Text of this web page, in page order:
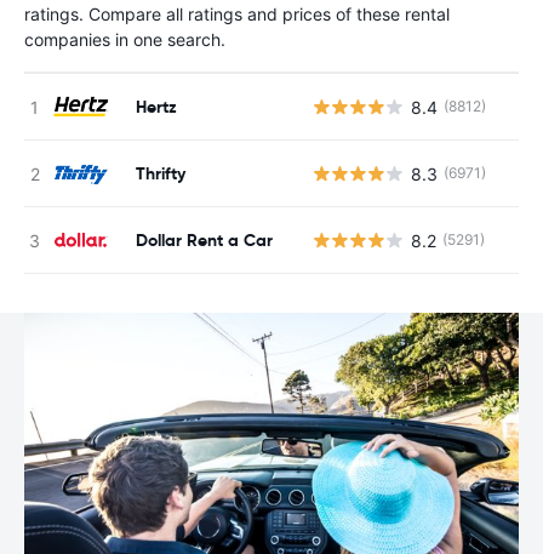
ratings. Compare all ratings and prices of these rental
companies in one search.
Hertz 8.4 (8812)
Thrifty 8.3 (6971)
Dollar Rent a Car 8.2 (5291)